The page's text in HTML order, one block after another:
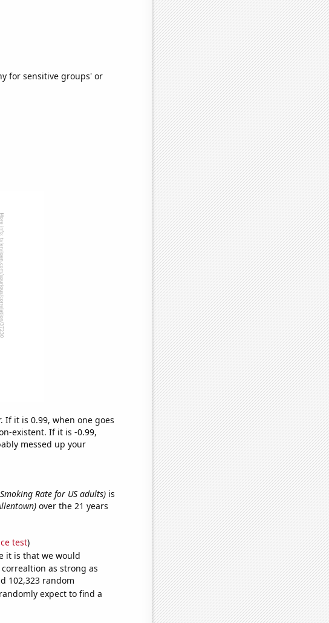
for sensitive groups' or
If it is 0.99, when one goes
existent. If it is -0.99,
messed up your
Rate for US adults)is
over the 21 years
test)
it is that we would
as strong as
102,323 random
expect to find a